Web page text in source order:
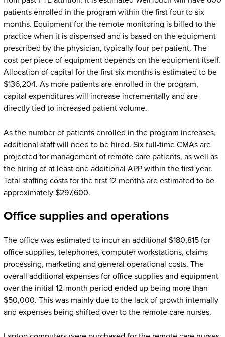
patients enrolled in the program within the first four to six
months. Equipment for the remote monitoring is billed to the
practice when it is dispensed and is based on the equipment
prescribed by the physician, typically four per patient. The
cost per piece of equipment depends on the equipment itself.
Allocation of capital for the first six months is estimated to be
$136,204. As more patients are enrolled in the program,
capital expenditures will increase incrementally and are
directly tied to increased patient volume.
As the number of patients enrolled in the program increases,
additional staff will need to be hired. Six full-time CMAs are
projected for management of remote care patients, as well as
the hiring of at least one additional APP within the first year.
Total staffing costs for the first 12 months are estimated to be
approximately $297,600.
Office supplies and operations
The office was estimated to incur an additional $180,815 for
office supplies, telephones, computer workstations, claims
processing, marketing and general operational costs. The
overall additional expenses for office supplies and equipment
over the initial 12-month period ended up being more than
$50,000. This was mainly due to the lack of growth internally
and expenses being shifted over to the remote care nurses.